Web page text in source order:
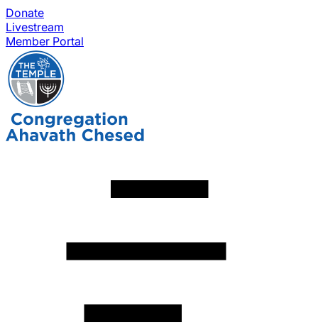
Donate
Livestream
Member Portal